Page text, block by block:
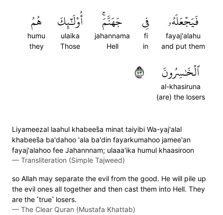
فَيَجۡعَلَهُۥ
fayaj'alahu
and put them
فِي
fi
in
جَهَنَّمَۚ
jahannama
Hell
أُوْلَٰٓئِكَ
ulaika
Those
هُمُ
humu
they
ٱلۡخَٰسِرُونَ
al-khasiruna
(are) the losers
٣٧
Liyameezal laahul khabees̈̇a minat taiyibi Wa-yaj'alal
khabees̈̇a ba'dahoo 'ala ba'din fayarkumahoo jamee'an
fayaj'alahoo fee Jahannnam; ulaaa'ika humul khaasiroon
— Transliteration (Simple Tajweed)
so Allah may separate the evil from the good. He will pile up
the evil ones all together and then cast them into Hell. They
are the ˹true˺ losers.
— The Clear Quran (Mustafa Khattab)